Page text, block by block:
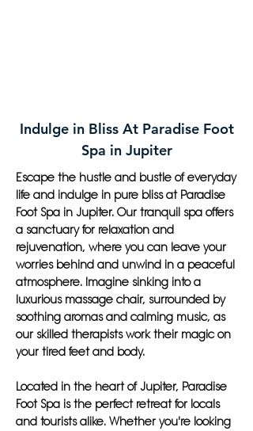
Indulge in Bliss At Paradise Foot
Spa in Jupiter
Escape the hustle and bustle of everyday
life and indulge in pure bliss at Paradise
Foot Spa in Jupiter. Our tranquil spa offers
a sanctuary for relaxation and
rejuvenation, where you can leave your
worries behind and unwind in a peaceful
atmosphere. Imagine sinking into a
luxurious massage chair, surrounded by
soothing aromas and calming music, as
our skilled therapists work their magic on
your tired feet and body.
Located in the heart of Jupiter, Paradise
Foot Spa is the perfect retreat for locals
and tourists alike. Whether you're looking